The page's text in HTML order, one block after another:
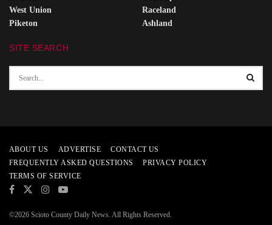
West Union
Piketon
Raceland
Ashland
SITE SEARCH
ABOUT US ADVERTISE
CONTACT US
FREQUENTLY ASKED QUESTIONS
PRIVACY POLICY
TERMS OF SERVICE
©2026 Scioto County Daily News. All Rights Reserved.